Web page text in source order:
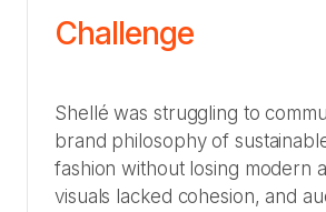
Challenge
Shellé was struggling to
brand philosophy of
fashion without losing modern
visuals lacked cohesion, and